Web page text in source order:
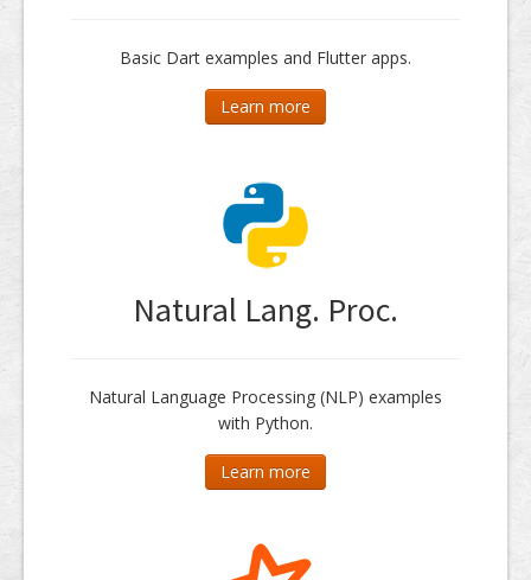
Basic Dart examples and Flutter apps.
Learn more
Natural Lang. Proc.
Natural Language Processing (NLP) examples
with Python.
Learn more